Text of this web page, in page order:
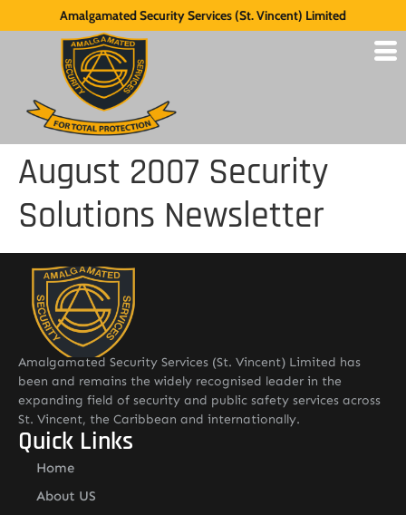
Amalgamated Security Services (St. Vincent) Limited
August 2007 Security
Solutions Newsletter
Amalgamated Security Services (St. Vincent) Limited has
been and remains the widely recognised leader in the
expanding field of security and public safety services across
St. Vincent, the Caribbean and internationally.
Quick Links
Home
About US